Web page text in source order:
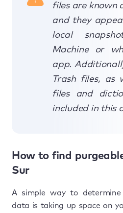
files are known
and they
local
Machine or
app.
Trash files, as
files and
included in this
How to find
Sur
A simple way to determine
data is taking up space on